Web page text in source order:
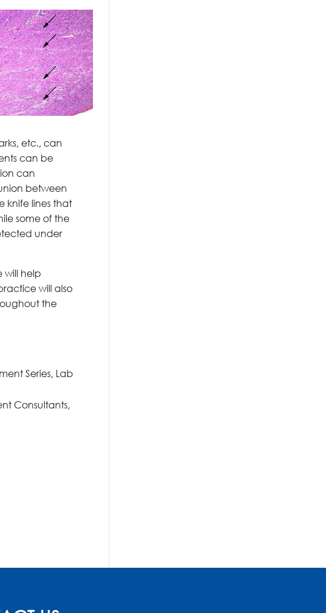
etc., can
can be
can
between
knife lines that
some of the
under
will help
will also
the
Series, Lab
Consultants,